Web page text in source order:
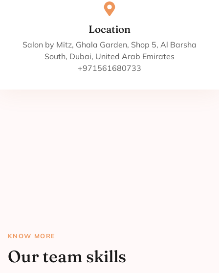
Location
Salon by Mitz, Ghala Garden, Shop 5, Al Barsha
South, Dubai, United Arab Emirates
+971561680733
KNOW MORE
Our team skills